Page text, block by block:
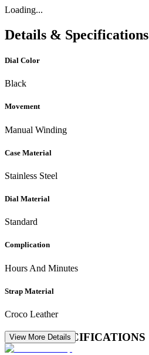
Loading...
Details & Specifications
Dial Color
Black
Movement
Manual Winding
Case Material
Stainless Steel
Dial Material
Standard
Complication
Hours And Minutes
Strap Material
Croco Leather
DETAIL SPECIFICATIONS
View More Details